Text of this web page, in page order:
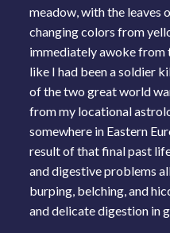
meadow, with the leaves
changing colors from
immediately awoke from
like I had been a soldier
of the two great world
from my locational
somewhere in Eastern
result of that final past
and digestive problems
burping, belching, and
and delicate digestion in